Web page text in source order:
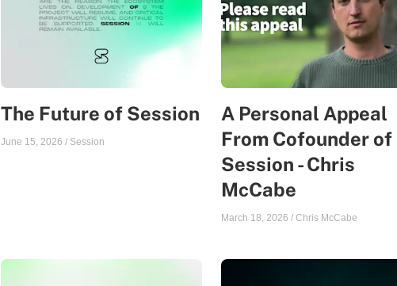
The Future of Session
June 15, 2026 / Session
A Personal Appeal
From Cofounder of
Session - Chris
McCabe
March 18, 2026 / Chris McCabe